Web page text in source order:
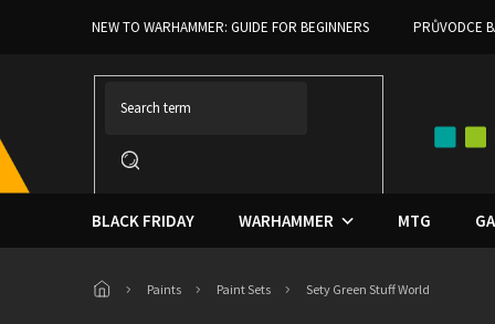
NEW TO WARHAMMER: GUIDE FOR BEGINNERS
PRŮVODCE
BLACK FRIDAY WARHAMMER MTG
Paints Paint Sets Sety Green Stuff World